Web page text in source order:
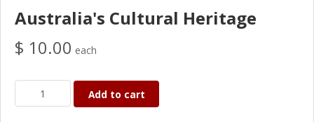
Australia's Cultural Heritage
$ 10.00 each
Add to cart